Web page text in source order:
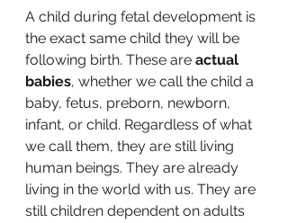
A child during fetal development is
the exact same child they will be
following birth. These are actual
babies, whether we call the child a
baby, fetus, preborn, newborn,
infant, or child. Regardless of what
we call them, they are still living
human beings. They are already
living in the world with us. They are
still children dependent on adults